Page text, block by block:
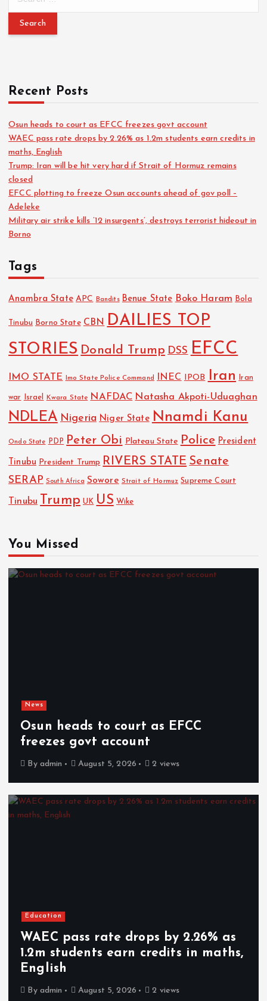
Recent Posts
Osun heads to court as EFCC freezes govt account
WAEC pass rate drops by 2.26% as 1.2m students earn credits in
maths, English
Trump: Iran will be hit very hard if Strait of Hormuz remains
closed
EFCC plotting to freeze Osun accounts ahead of gov poll –
Adeleke
Military air strike kills ’12 insurgents’, destroys terrorist hideout in
Borno
Tags
Anambra State APC Bandits Benue State Boko Haram Bola
Tinubu Borno State CBN DAILIES TOP
STORIES Donald Trump DSS EFCC
IMO STATE Imo State Police Command INEC IPOB Iran Iran
war Israel Kwara State NAFDAC Natasha Akpoti-Uduaghan
NDLEA Nigeria Niger State Nnamdi Kanu
Ondo State PDP Peter Obi Plateau State Police President
Tinubu President Trump RIVERS STATE Senate
SERAP South Africa Sowore Strait of Hormuz Supreme Court
Tinubu Trump UK US Wike
You Missed
News
Osun heads to court as EFCC
freezes govt account
By admin August 5, 2026 2 views
Education
WAEC pass rate drops by 2.26% as
1.2m students earn credits in maths,
English
By admin August 5, 2026 2 views